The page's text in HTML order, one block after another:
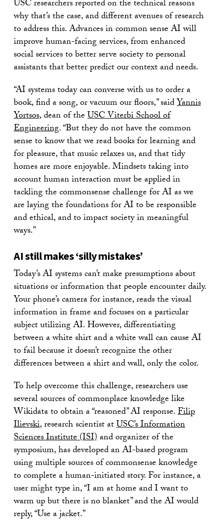
USC researchers reported on the technical reasons
why that’s the case, and different avenues of research
to address this. Advances in common sense AI will
improve human-facing services, from enhanced
social services to better serve society to personal
assistants that better predict our context and needs.
“AI systems today can converse with us to order a
book, find a song, or vacuum our floors,” saidYannis
Yortsos, dean of theUSC Viterbi School of
Engineering. “But they do not have the common
sense to know that we read books for learning and
for pleasure, that music relaxes us, and that tidy
homes are more enjoyable. Mindsets taking into
account human interaction must be applied in
tackling the commonsense challenge for AI as we
are laying the foundations for AI to be responsible
and ethical, and to impact society in meaningful
ways.”
AI still makes ‘silly mistakes’
Today’s AI systems can’t make presumptions about
situations or information that people encounter daily.
Your phone’s camera for instance, reads the visual
information in frame and focuses on a particular
subject utilizing AI. However, differentiating
between a white shirt and a white wall can cause AI
to fail because it doesn’t recognize the other
differences between a shirt and wall, only the color.
To help overcome this challenge, researchers use
several sources of commonplace knowledge like
Wikidata to obtain a “reasoned” AI response.Filip
Ilievski, research scientist atUSC’s Information
Sciences Institute (ISI)and organizer of the
symposium, has developed an AI-based program
using multiple sources of commonsense knowledge
to complete a human-initiated story. For instance, a
user might type in, “I am at home and I want to
warm up but there is no blanket” and the AI would
reply, “Use a jacket.”